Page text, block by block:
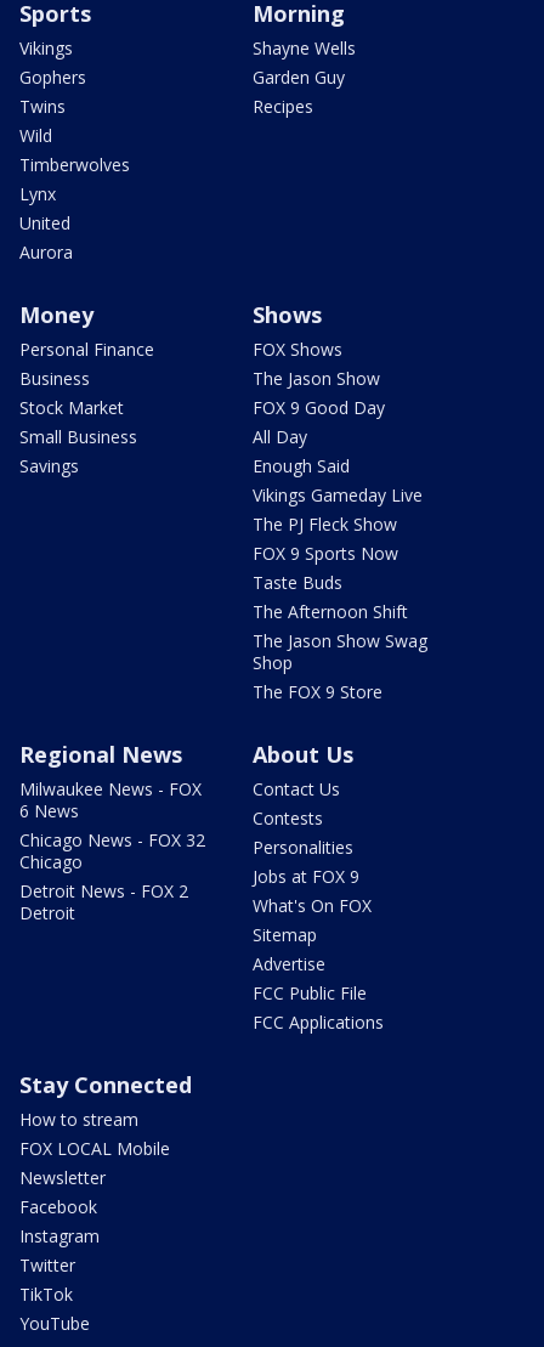
Sports
Vikings
Gophers
Twins
Wild
Timberwolves
Lynx
United
Aurora
Morning
Shayne Wells
Garden Guy
Recipes
Money
Personal Finance
Business
Stock Market
Small Business
Savings
Shows
FOX Shows
The Jason Show
FOX 9 Good Day
All Day
Enough Said
Vikings Gameday Live
The PJ Fleck Show
FOX 9 Sports Now
Taste Buds
The Afternoon Shift
The Jason Show Swag
Shop
The FOX 9 Store
Regional News
Milwaukee News - FOX
6 News
Chicago News - FOX 32
Chicago
Detroit News - FOX 2
Detroit
About Us
Contact Us
Contests
Personalities
Jobs at FOX 9
What's On FOX
Sitemap
Advertise
FCC Public File
FCC Applications
Stay Connected
How to stream
FOX LOCAL Mobile
Newsletter
Facebook
Instagram
Twitter
TikTok
YouTube